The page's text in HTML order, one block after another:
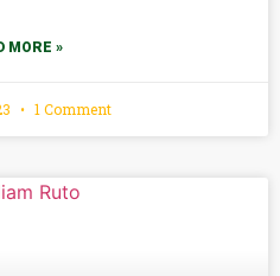
MORE »
1 Comment